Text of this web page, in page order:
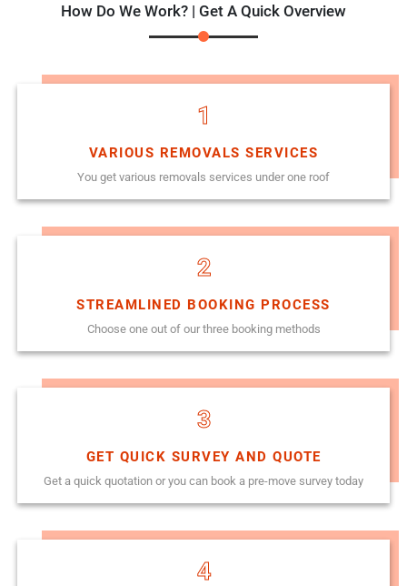
How Do We Work? | Get A Quick Overview
1
VARIOUS REMOVALS SERVICES
You get various removals services under one roof
2
STREAMLINED BOOKING PROCESS
Choose one out of our three booking methods
3
GET QUICK SURVEY AND QUOTE
Get a quick quotation or you can book a pre-move survey today
4